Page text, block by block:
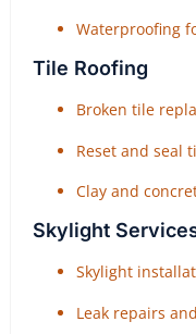
Waterproofing
Tile Roofing
Broken tile
Reset and seal
Clay and
Skylight
Skylight
Leak repairs